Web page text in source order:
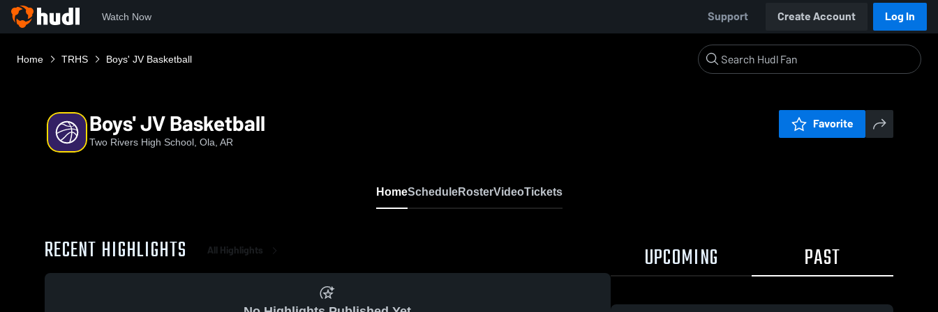
Watch Now Support Create Account Log In
Home TRHS Boys' JV Basketball
Boys' JV Basketball
Two Rivers High School, Ola, AR
Favorite
HomeScheduleRosterVideoTickets
RECENT HIGHLIGHTS All Highlights UPCOMING PAST